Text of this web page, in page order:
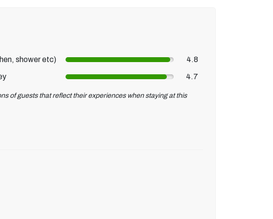
shower etc) 4.8
4.7
of guests that reflect their experiences when staying at this